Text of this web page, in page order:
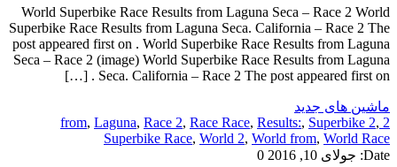
World Superbike Race Results from Laguna Seca – Race 2 World
Superbike Race Results from Laguna Seca. California – Race 2 The
post appeared first on . World Superbike Race Results from Laguna
Seca – Race 2 (image) World Superbike Race Results from Laguna
Seca. California – Race 2 The post appeared first on . […]
ماشین های جدید
2 from
, Laguna, Race 2, Race Race, Results:, Superbike 2,
Superbike Race, World 2, World from, World Race
Date: جولای 10, 2016 0